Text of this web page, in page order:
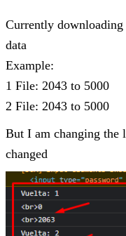
Currently
data
Example:
1 File: 2043 to 5000
2 File: 2043 to 5000
But I am changing the
changed